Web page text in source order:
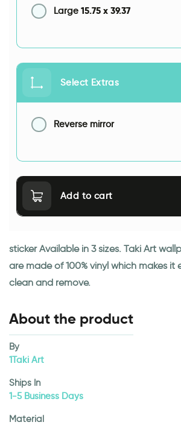
Large 15.75 x 39.37
Select Extras
Reverse mirror
Add to cart
sticker Available in 3 sizes. Taki Art
are made of 100% vinyl which makes it
clean and remove.
About the product
By
1Taki Art
Ships In
1-5 Business Days
Material